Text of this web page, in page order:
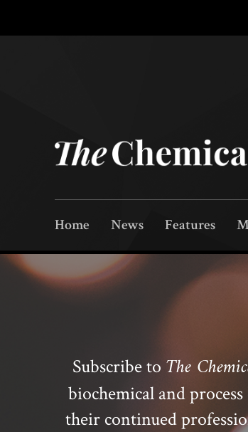
Home News Features
Subscribe to The
biochemical and
their continued